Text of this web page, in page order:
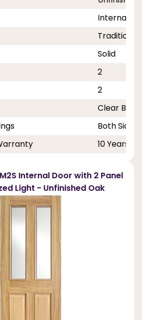
Internal
Traditional
Solid
2
2
Clear
Both Sides
10 Years
Internal Door with 2 Panel
Light - Unfinished Oak